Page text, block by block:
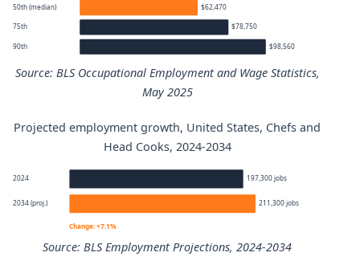
50th (median) $62,470
75th $78,750
90th $98,560
Source: BLS Occupational Employment and Wage Statistics,
May 2025
Chefs and Head Cooks annual wage percentiles
Percentile
Annual wage
$37,900
25th $48,440
Projected employment growth, United States, Chefs and
Head Cooks, 2024-2034
2024 197,300 jobs
2034 (proj.) 211,300 jobs
Change: +7.1%
Source: BLS Employment Projections, 2024-2034